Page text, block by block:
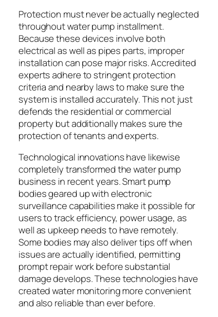
Protection must never be actually neglected
throughout water pump installment.
Because these devices involve both
electrical as well as pipes parts, improper
installation can pose major risks. Accredited
experts adhere to stringent protection
criteria and nearby laws to make sure the
system is installed accurately. This not just
defends the residential or commercial
property but additionally makes sure the
protection of tenants and experts.
Technological innovations have likewise
completely transformed the water pump
business in recent years. Smart pump
bodies geared up with electronic
surveillance capabilities make it possible for
users to track efficiency, power usage, as
well as upkeep needs to have remotely.
Some bodies may also deliver tips off when
issues are actually identified, permitting
prompt repair work before substantial
damage develops. These technologies have
created water monitoring more convenient
and also reliable than ever before.